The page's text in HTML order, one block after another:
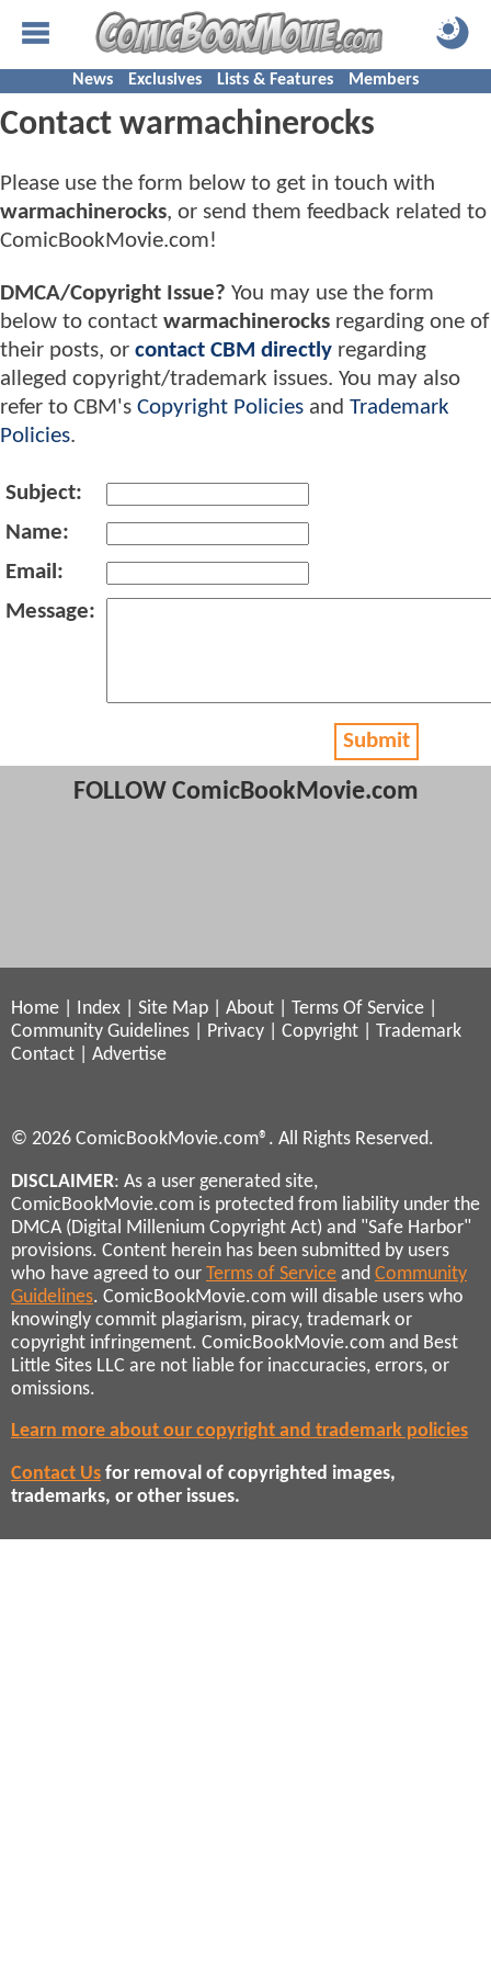
News Exclusives Lists & Features Members
Contact warmachinerocks
Please use the form below to get in touch with
warmachinerocks, or send them feedback related to
ComicBookMovie.com!
DMCA/Copyright Issue? You may use the form
below to contact warmachinerocks regarding one of
their posts, or contact CBM directly regarding
alleged copyright/trademark issues. You may also
refer to CBM's Copyright Policies and Trademark
Policies.
Subject:
Name:
Email:
Message:
Submit
FOLLOW ComicBookMovie.com
Home Index Site Map About Terms Of Service
Community Guidelines
Privacy Copyright
Trademark
Contact
Advertise
© 2026 ComicBookMovie.com®. All Rights Reserved.
DISCLAIMER: As a user generated site,
ComicBookMovie.com is protected from liability under the
DMCA (Digital Millenium Copyright Act) and "Safe Harbor"
provisions. Content herein has been submitted by users
who have agreed to our Terms of Service and Community
Guidelines. ComicBookMovie.com will disable users who
knowingly commit plagiarism, piracy, trademark or
copyright infringement. ComicBookMovie.com and Best
Little Sites LLC are not liable for inaccuracies, errors, or
omissions.
Learn more about our copyright and trademark policies
Contact Us for removal of copyrighted images,
trademarks, or other issues.